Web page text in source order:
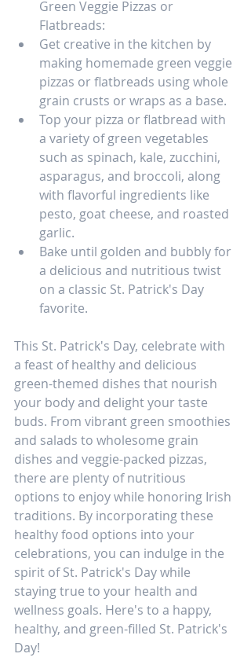
Green Veggie Pizzas or
Flatbreads:
Get creative in the kitchen by
making homemade green veggie
pizzas or flatbreads using whole
grain crusts or wraps as a base.
Top your pizza or flatbread with
a variety of green vegetables
such as spinach, kale, zucchini,
asparagus, and broccoli, along
with flavorful ingredients like
pesto, goat cheese, and roasted
garlic.
Bake until golden and bubbly for
a delicious and nutritious twist
on a classic St. Patrick's Day
favorite.
This St. Patrick's Day, celebrate with
a feast of healthy and delicious
green-themed dishes that nourish
your body and delight your taste
buds. From vibrant green smoothies
and salads to wholesome grain
dishes and veggie-packed pizzas,
there are plenty of nutritious
options to enjoy while honoring Irish
traditions. By incorporating these
healthy food options into your
celebrations, you can indulge in the
spirit of St. Patrick's Day while
staying true to your health and
wellness goals. Here's to a happy,
healthy, and green-filled St. Patrick's
Day!